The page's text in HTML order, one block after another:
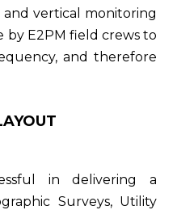
vertical monitoring
E2PM field crews to
and therefore
in delivering a
Surveys, Utility